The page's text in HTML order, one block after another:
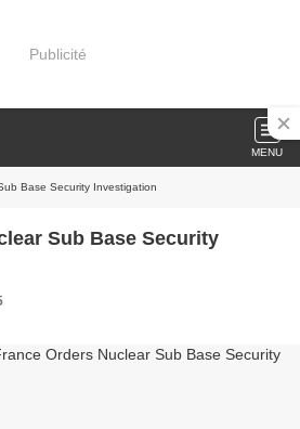
Publicité
MENU
Base Security Investigation
Sub Base Security